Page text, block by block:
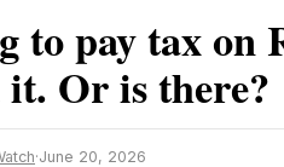
to pay tax
Or is there?
·June 20, 2026